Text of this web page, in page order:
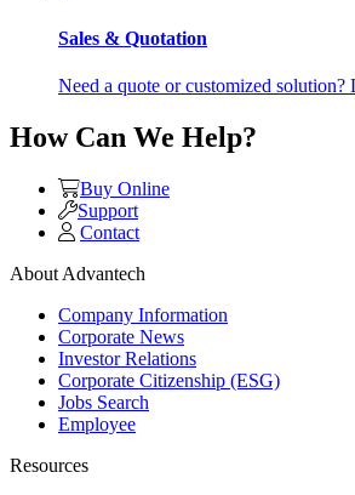
Sales & Quotation
Need a quote or customized solution?
How Can We Help?
Buy Online
Support
Contact
About Advantech
Company Information
Corporate News
Investor Relations
Corporate Citizenship (ESG)
Jobs Search
Employee
Resources